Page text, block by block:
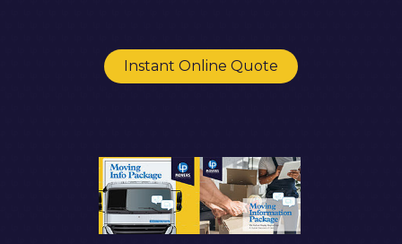
Instant Online Quote